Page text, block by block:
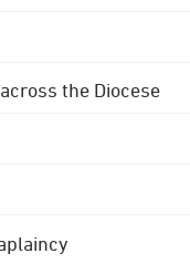
the Diocese